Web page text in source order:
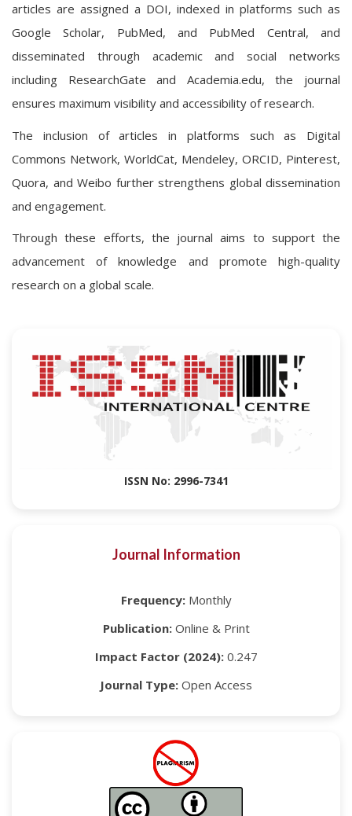
articles are assigned a DOI, indexed in platforms such as
Google Scholar, PubMed, and PubMed Central, and
disseminated through academic and social networks
including ResearchGate and Academia.edu, the journal
ensures maximum visibility and accessibility of research.
The inclusion of articles in platforms such as Digital
Commons Network, WorldCat, Mendeley, ORCID, Pinterest,
Quora, and Weibo further strengthens global dissemination
and engagement.
Through these efforts, the journal aims to support the
advancement of knowledge and promote high-quality
research on a global scale.
ISSN No: 2996-7341
Journal Information
Frequency:Monthly
Publication:Online & Print
Impact Factor (2024):0.247
Journal Type: Open Access